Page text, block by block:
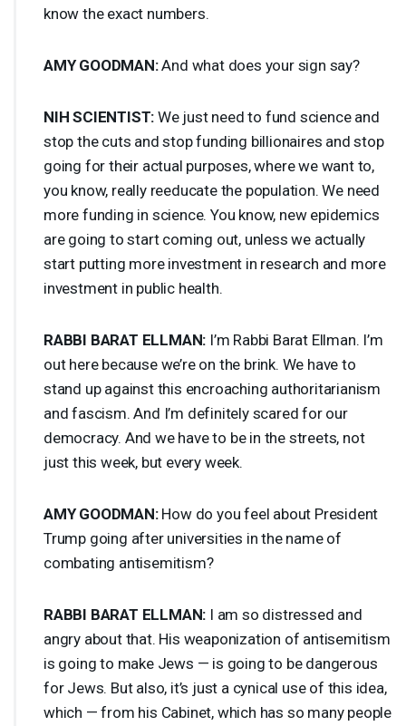
know the exact numbers.
AMY GOODMAN:And what does your sign say?
NIH SCIENTIST: We just need to fund science and
stop the cuts and stop funding billionaires and stop
going for their actual purposes, where we want to,
you know, really reeducate the population. We need
more funding in science. You know, new epidemics
are going to start coming out, unless we actually
start putting more investment in research and more
investment in public health.
RABBI BARAT ELLMAN: I’m Rabbi Barat Ellman. I’m
out here because we’re on the brink. We have to
stand up against this encroaching authoritarianism
and fascism. And I’m definitely scared for our
democracy. And we have to be in the streets, not
just this week, but every week.
AMY GOODMAN:How do you feel about President
Trump going after universities in the name of
combating antisemitism?
RABBI BARAT ELLMAN: I am so distressed and
angry about that. His weaponization of antisemitism
is going to make Jews — is going to be dangerous
for Jews. But also, it’s just a cynical use of this idea,
which — from his Cabinet, which has so many people